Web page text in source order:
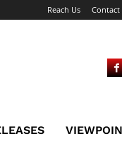
Reach Us Contact